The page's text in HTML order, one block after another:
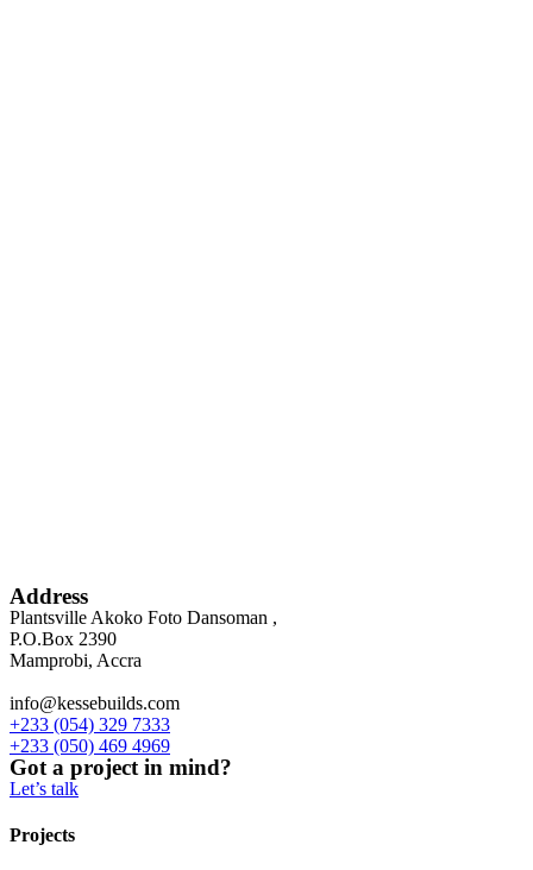
Address
Plantsville Akoko Foto Dansoman ,
P.O.Box 2390
Mamprobi, Accra
info@kessebuilds.com
+233 (054) 329 7333
+233 (050) 469 4969
Got a project in mind?
Let’s talk
Projects